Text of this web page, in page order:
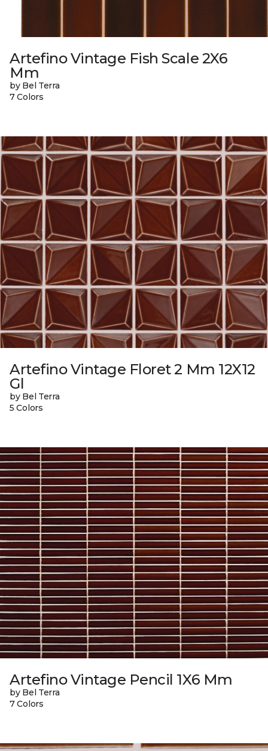
Artefino Vintage Fish Scale 2X6
Mm
by Bel Terra
7 Colors
Artefino Vintage Floret 2 Mm 12X12
Gl
by Bel Terra
5 Colors
Artefino Vintage Pencil 1X6 Mm
by Bel Terra
7 Colors